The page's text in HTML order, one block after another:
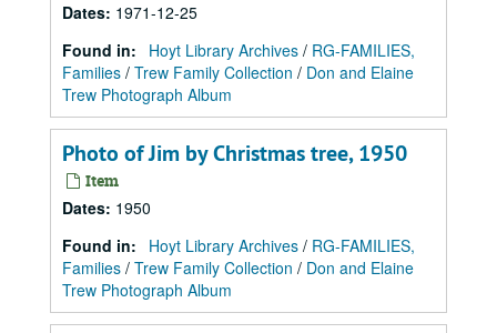
Dates: 1971-12-25
Found in:
Hoyt Library Archives / RG-FAMILIES,
Families / Trew Family Collection / Don and Elaine
Trew Photograph Album
Photo of Jim by Christmas tree, 1950
Item
Dates: 1950
Found in:
Hoyt Library Archives / RG-FAMILIES,
Families / Trew Family Collection / Don and Elaine
Trew Photograph Album